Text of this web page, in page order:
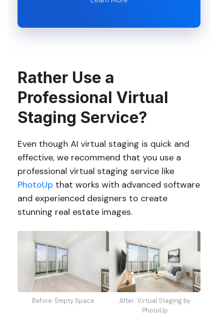
Rather Use a
Professional Virtual
Staging Service?
Even though AI virtual staging is quick and
effective, we recommend that you use a
professional virtual staging service like
PhotoUp that works with advanced software
and experienced designers to create
stunning real estate images.
Before: Empty Space
After: Virtual Staging by
PhotoUp